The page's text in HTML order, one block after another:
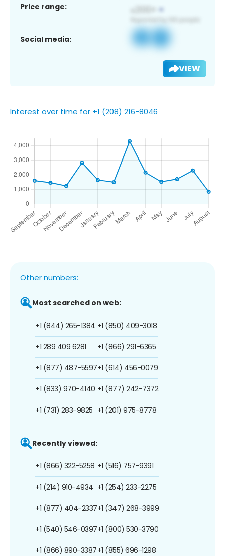
Price range:
Social media:
VIEW
Interest over time for +1 (208) 216-8046
Other numbers:
Most searched on web:
+1 (844) 265-1384
+1 289 409 6281
+1 (877) 487-5597
+1 (833) 970-4140
+1 (731) 283-9825
+1 (850) 409-3018
+1 (866) 291-6365
+1 (614) 456-0079
+1 (877) 242-7372
+1 (201) 975-8778
Recently viewed:
+1 (866) 322-5258
+1 (214) 910-4934
+1 (877) 404-2337
+1 (540) 546-0397
+1 (866) 890-3387
+1 (516) 757-9391
+1 (254) 233-2275
+1 (347) 268-3999
+1 (800) 530-3790
+1 (855) 696-1298